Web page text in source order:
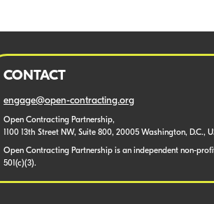
CONTACT
engage@open-contracting.org
Open Contracting Partnership,
1100 13th Street NW, Suite 800, 20005 Washington, D.C.,
Open Contracting Partnership is an independent non-
501(c)(3).